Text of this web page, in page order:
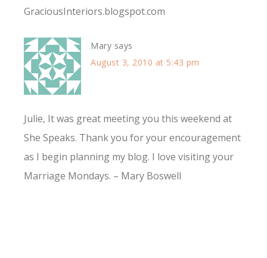
GraciousInteriors.blogspot.com
Mary says
August 3, 2010 at 5:43 pm
Julie, It was great meeting you this weekend at
She Speaks. Thank you for your encouragement
as I begin planning my blog. I love visiting your
Marriage Mondays. – Mary Boswell